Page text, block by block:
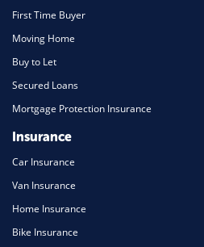
First Time Buyer
Moving Home
Buy to Let
Secured Loans
Mortgage Protection Insurance
Insurance
Car Insurance
Van Insurance
Home Insurance
Bike Insurance